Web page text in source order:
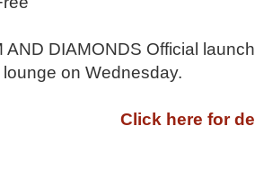
AND DIAMONDS Official
lounge on Wednesday.
Click here for